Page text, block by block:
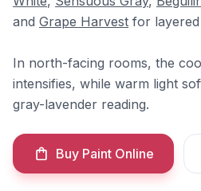
and Grape Harvest for
In north-facing rooms, the
intensifies, while warm light
gray-lavender reading.
Buy Paint Online